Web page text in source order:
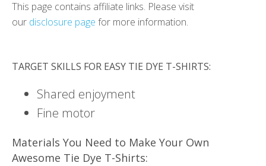
This page contains affiliate links. Please visit
our disclosure page for more information.
TARGET SKILLS FOR EASY TIE DYE T-SHIRTS:
Shared enjoyment
Fine motor
Materials You Need to Make Your Own
Awesome Tie Dye T-Shirts: